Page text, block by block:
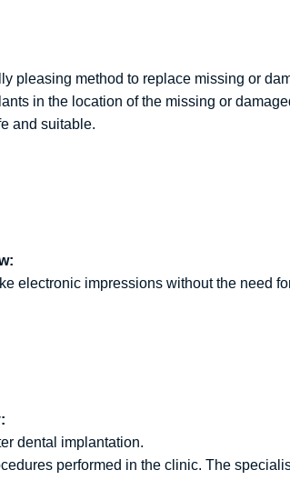
pleasing method to replace missing or
in the location of the missing or
and suitable.
electronic impressions without the need
dental implantation.
performed in the clinic. The